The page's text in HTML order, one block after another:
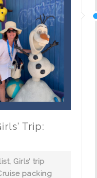
Trip:
, Girls’ trip
packing